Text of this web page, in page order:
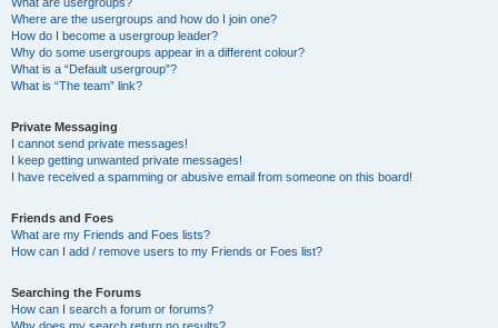
Where are the usergroups and how do I join one?
How do I become a usergroup leader?
Why do some usergroups appear in a different colour?
What is a “Default usergroup”?
What is “The team” link?
Private Messaging
I cannot send private messages!
I keep getting unwanted private messages!
I have received a spamming or abusive email from someone on this board!
Friends and Foes
What are my Friends and Foes lists?
How can I add / remove users to my Friends or Foes list?
Searching the Forums
How can I search a forum or forums?